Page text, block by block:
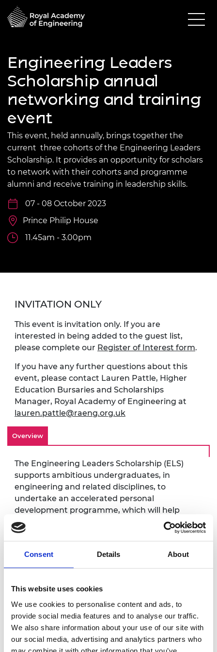
Consent Details About
This website uses cookies
We use cookies to personalise content and ads, to
provide social media features and to analyse our traffic.
We also share information about your use of our site with
our social media, advertising and analytics partners who
Engineering Leaders
Scholarship annual
networking and training
event
This event, held annually, brings together the
current three cohorts of the Engineering Leaders
Scholarship. It provides an opportunity for scholars
to network with their cohorts and programme
alumni and receive training in leadership skills.
07 - 08 October 2023
Prince Philip House
11.45am - 3.00pm
INVITATION ONLY
This event is invitation only. If you are
interested in being added to the guest list,
please complete our Register of Interest form.
If you have any further questions about this
event, please contact Lauren Pattle, Higher
Education Bursaries and Scholarships
Manager, Royal Academy of Engineering at
lauren.pattle@raeng.org.uk
Overview
The Engineering Leaders Scholarship (ELS)
supports ambitious undergraduates, in
engineering and related disciplines, to
undertake an accelerated personal
development programme, which will help
them gain the skills to become engineering
leaders, soon after graduating.
This event will build their network with other
serve them throughout university and into
them to participate in immersive discussion,
on topics which will equip them for success.